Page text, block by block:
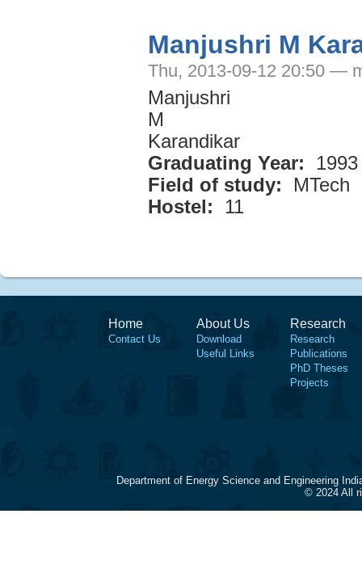
Manjushri M
Thu, 2013-09-12 20:50 —
Manjushri
M
Karandikar
Graduating Year:
1993
Field of study:
MTech
Hostel:
11
Home
Contact Us
About Us
Download
Useful Links
Research
Research
Publications
PhD Theses
Projects
Department of Energy Science and Engineering
© 2024 All